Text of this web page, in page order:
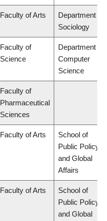
Faculty of Arts
Department of
Sociology
Faculty of
Science
Department of
Computer
Science
Faculty of
Pharmaceutical
Sciences
Faculty of Arts
School of
Public Policy
and Global
Affairs
Faculty of Arts
School of
Public Policy
and Global